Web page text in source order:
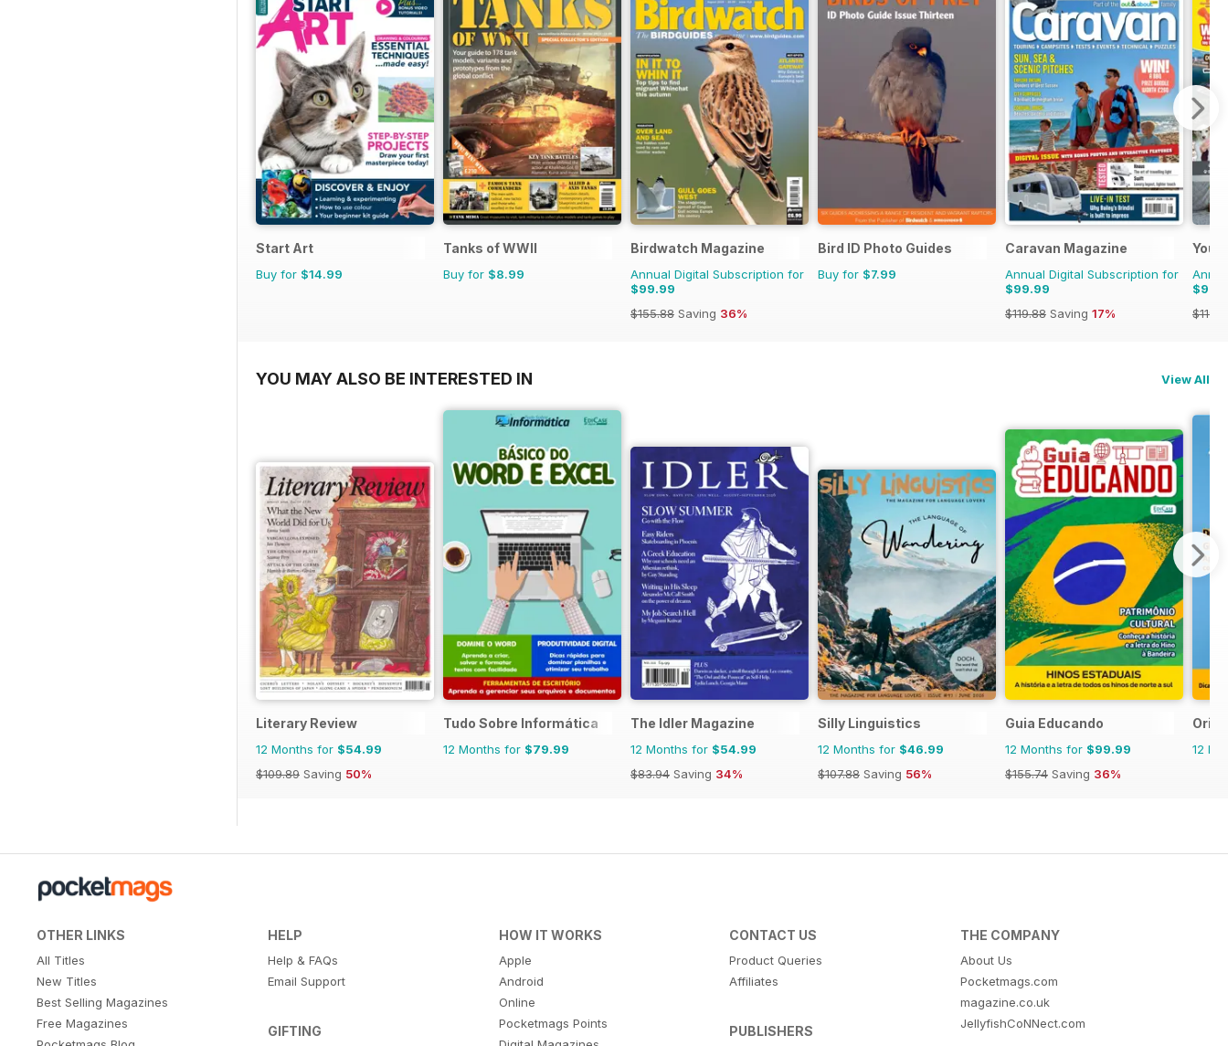
Start Art
Buy for $14.99
Tanks of WWII
Buy for $8.99
Birdwatch Magazine
Annual Digital Subscription for
$99.99
$155.88 Saving 36%
Bird ID Photo Guides
Buy for $7.99
Caravan Magazine
Annual Digital Subscription for
$99.99
$119.88 Saving 17%
Your
YOU MAY ALSO BE INTERESTED IN View All
Literary Review
12 Months for $54.99
$109.89 Saving 50%
Tudo Sobre Informática
12 Months for $79.99
The Idler Magazine
12 Months for $54.99
$83.94 Saving 34%
Silly Linguistics
12 Months for $46.99
$107.88 Saving 56%
Guia Educando
12 Months for $99.99
$155.74 Saving 36%
12
OTHER LINKS
All Titles
New Titles
Best Selling Magazines
Free Magazines
HELP
Help & FAQs
Email Support
GIFTING
HOW IT WORKS
Apple
Android
Online
Pocketmags Points
CONTACT US
Product Queries
Affiliates
PUBLISHERS
THE COMPANY
About Us
Pocketmags.com
magazine.co.uk
JellyfishCoNNect.com